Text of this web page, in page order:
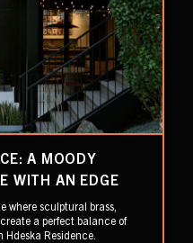
A MOODY
WITH AN EDGE
where sculptural brass,
a perfect balance of
Residence.